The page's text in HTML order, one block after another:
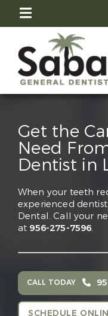
Get the
Need
Dentist in
When your teeth
experienced
Dental. Call your
at 956-275-7596.
CALL TODAY
SCHEDULE